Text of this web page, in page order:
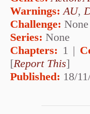
Warnings: AU,
Challenge: None
Series: None
Chapters: 1 |
[Report This]
Published: 18/